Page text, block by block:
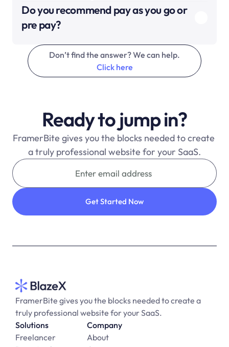
Do you recommend pay as you go or
pre pay?
Don’t find the answer? We can help.
Click here
Ready to jump in?
FramerBite gives you the blocks needed to create
a truly professional website for your SaaS.
FramerBite gives you the blocks needed to create a
truly professional website for your SaaS.
Solutions
Freelancer
Company
About